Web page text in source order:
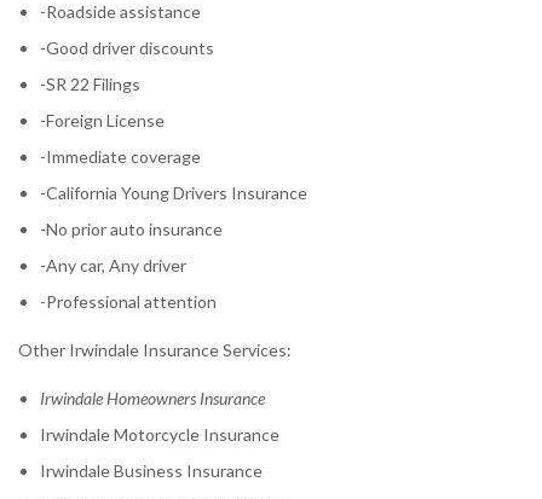
-Roadside assistance
-Good driver discounts
-SR 22 Filings
-Foreign License
-Immediate coverage
-California Young Drivers Insurance
-No prior auto insurance
-Any car, Any driver
-Professional attention
Other Irwindale Insurance Services:
Irwindale Homeowners Insurance
Irwindale Motorcycle Insurance
Irwindale Business Insurance